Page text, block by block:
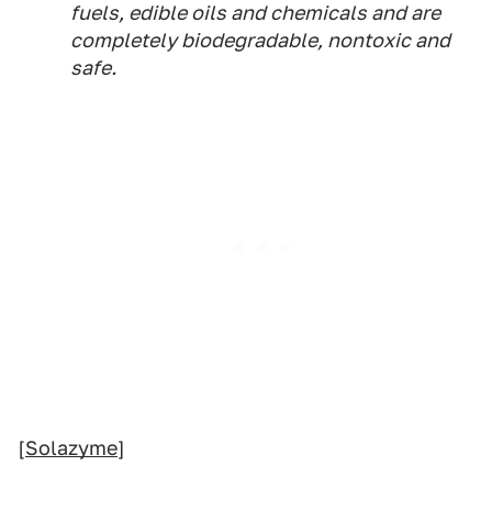
fuels, edible oils and chemicals and are
completely biodegradable, nontoxic and
safe.
[Solazyme]